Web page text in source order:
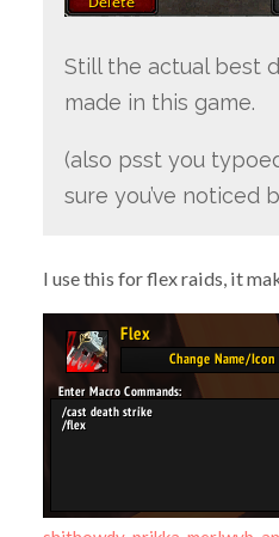
Still the actual best
made in this game.
(also psst you
sure you’ve noticed
I use this for flex raids, it